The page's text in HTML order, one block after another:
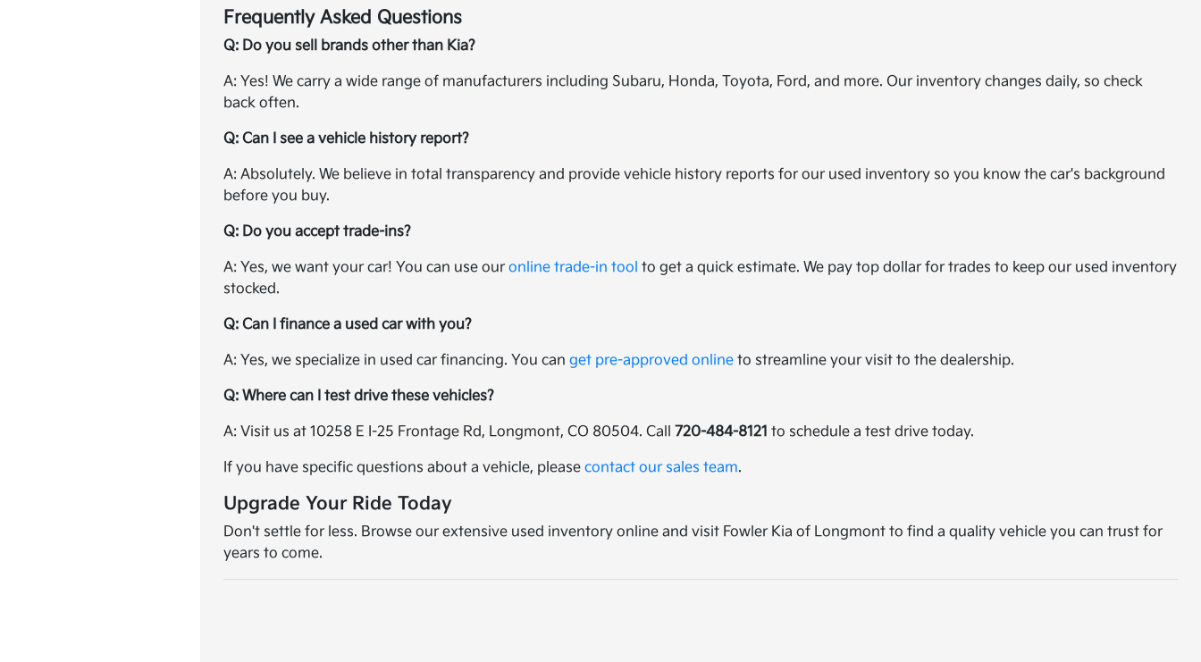
Frequently Asked Questions
Q: Do you sell brands other than Kia?
A: Yes! We carry a wide range of manufacturers including Subaru, Honda, Toyota, Ford, and more. Our inventory changes daily, so check
back often.
Q: Can I see a vehicle history report?
A: Absolutely. We believe in total transparency and provide vehicle history reports for our used inventory so you know the car's background
before you buy.
Q: Do you accept trade-ins?
A: Yes, we want your car! You can use ouronline trade-in tool to get a quick estimate. We pay top dollar for trades to keep our used inventory
stocked.
Q: Can I finance a used car with you?
A: Yes, we specialize in used car financing. You canget pre-approved online to streamline your visit to the dealership.
Q: Where can I test drive these vehicles?
A: Visit us at 10258 E I-25 Frontage Rd, Longmont, CO 80504. Call720-484-8121 to schedule a test drive today.
If you have specific questions about a vehicle, pleasecontact our sales team.
Upgrade Your Ride Today
Don't settle for less. Browse our extensive used inventory online and visit Fowler Kia of Longmont to find a quality vehicle you can trust for
years to come.